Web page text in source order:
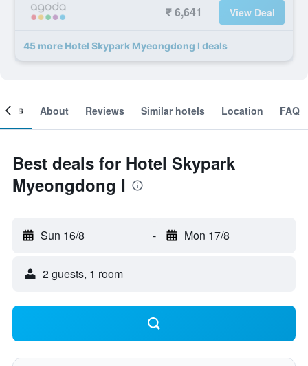
₹ 6,641 View Deal
45 more Hotel Skypark Myeongdong I deals
About Reviews Similar hotels Location FAQ
Best deals for Hotel Skypark
Myeongdong I
Sun 16/8 - Mon 17/8
2 guests, 1 room